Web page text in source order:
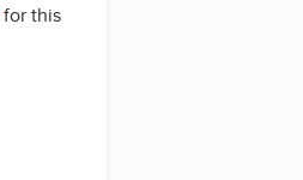
for this